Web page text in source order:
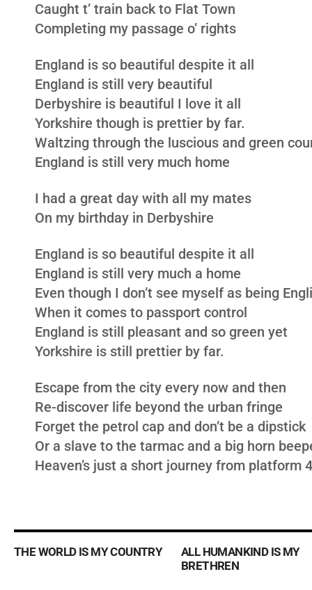
Caught t’ train back to Flat Town
Completing my passage o’ rights
England is so beautiful despite it all
England is still very beautiful
Derbyshire is beautiful I love it all
Yorkshire though is prettier by far.
Waltzing through the luscious and green
England is still very much home
I had a great day with all my mates
On my birthday in Derbyshire
England is so beautiful despite it all
England is still very much a home
Even though I don’t see myself as being
When it comes to passport control
England is still pleasant and so green yet
Yorkshire is still prettier by far.
Escape from the city every now and then
Re-discover life beyond the urban fringe
Forget the petrol cap and don’t be a dipstick
Or a slave to the tarmac and a big horn
Heaven’s just a short journey from platform
THE WORLD IS MY COUNTRY
ALL HUMANKIND IS MY
BRETHREN